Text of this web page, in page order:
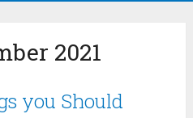
2021
you Should